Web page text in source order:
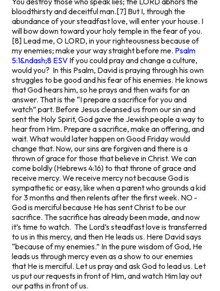
bloodthirsty and deceitful man.[7] But I, through the
abundance of your steadfast love, will enter your house. I
will bow down toward your holy temple in the fear of you.
[8] Lead me, O LORD, in your righteousness because of
my enemies; make your way straight before me. Psalm
5:1&ndash;8 ESV If you could pray and change a culture,
would you? In this Psalm, David is praying through his own
struggles to be good and his fear of his enemies. He knows
that God hears him, so he prays and then waits for an
answer. That is the “I prepare a sacrifice for you and
watch” part. Before Jesus cleansed us from our sin and
sent the Holy Spirit, God gave the Jewish people a way to
hear from Him. Prepare a sacrifice, make an offering, and
wait. What would later happen on Good Friday would
change that. Now, our sins are forgiven and there is a
thrown of grace for those that believe in Christ. We can
come boldly (Hebrews 4:16) to that throne of grace and
receive mercy. We receive mercy not because God is
sympathetic or easy, like when a parent who grounds a kid
for 3 months and then relents after the first week. NO -
God is merciful because He has sent Christ to be our
sacrifice. The sacrifice has already been made, and now
it’s time to watch. The Lord’s steadfast love is transferred
to us in this mercy, and then He leads us. Here David says
“because of my enemies.” In the pure wisdom of God, He
leads us through mercy even as a show to our enemies
that He is merciful. Let us pray and ask God to lead us. Let
us put our requests in front of Him, and watch Him lay out
our paths in front of us.